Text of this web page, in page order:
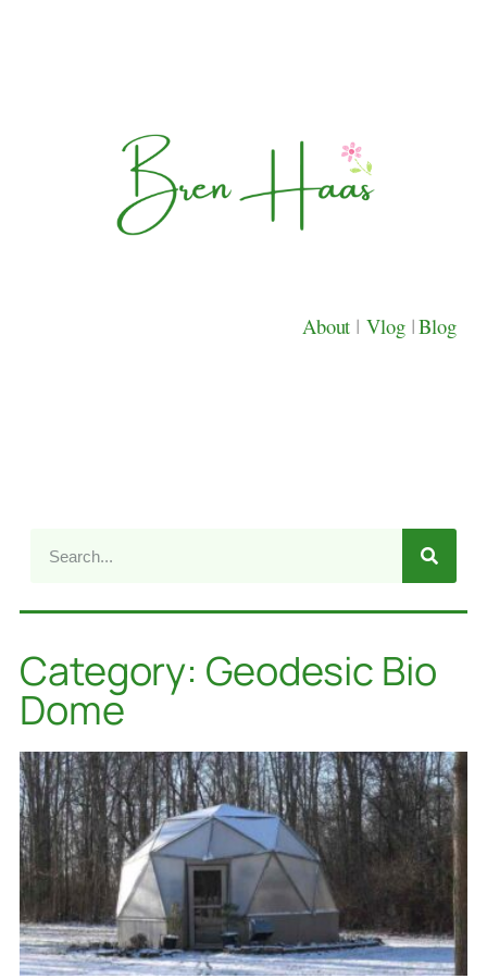
About | Vlog |Blog
Category: Geodesic Bio
Dome